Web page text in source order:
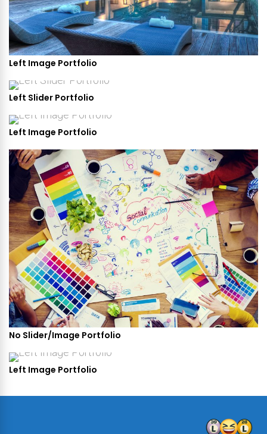
Left Image Portfolio
Left Slider Portfolio
Left Image Portfolio
No Slider/Image Portfolio
Left Image Portfolio